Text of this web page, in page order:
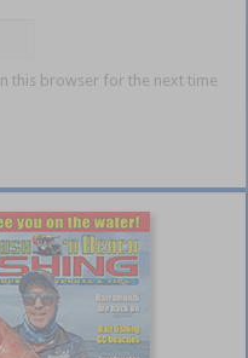
this browser for the next time